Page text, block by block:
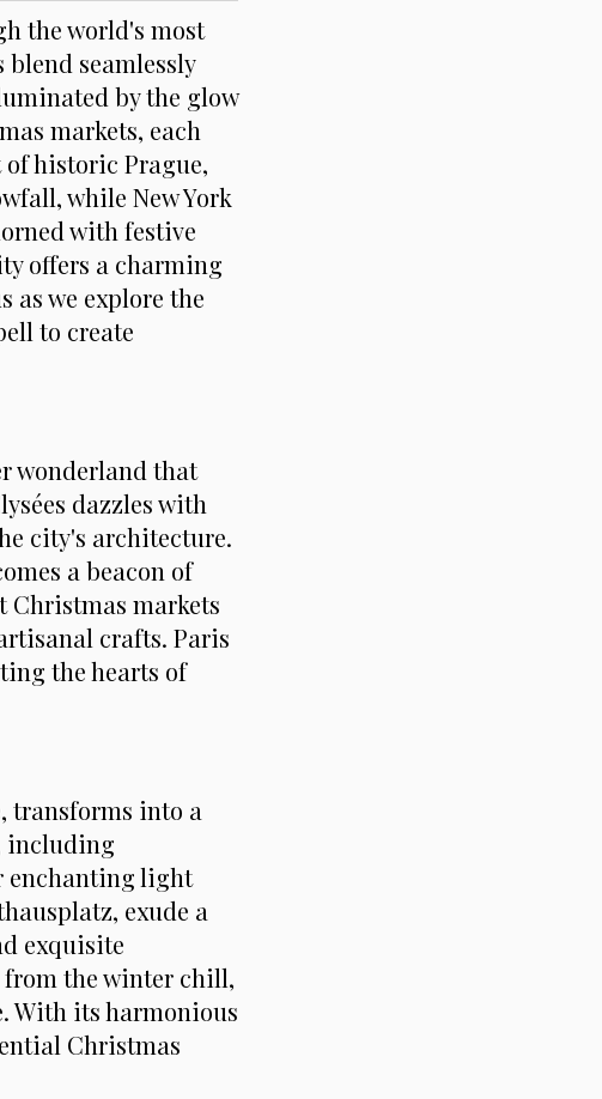
the world's most
seamlessly
by the glow
markets, each
historic Prague,
while New York
with festive
offers a charming
as we explore the
to create
wonderland that
dazzles with
city's architecture.
a beacon of
Christmas markets
crafts. Paris
the hearts of
transforms into a
including
enchanting light
exude a
exquisite
from the winter chill,
With its harmonious
Christmas